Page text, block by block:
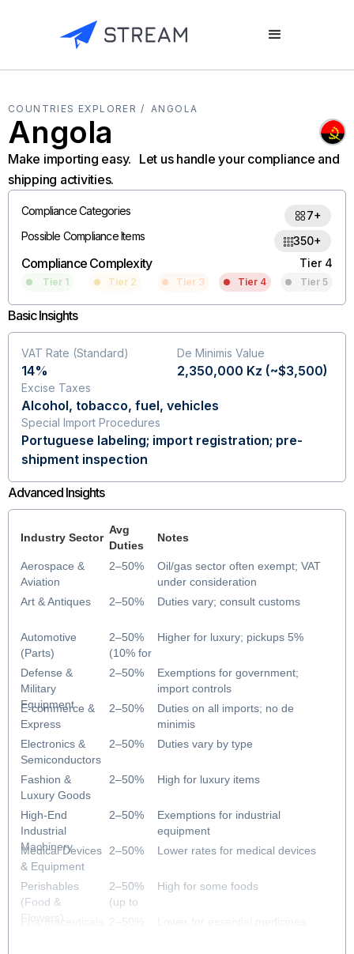
COUNTRIES EXPLORER / ANGOLA
Angola
Make importing easy. Let us handle your compliance and
shipping activities.
Compliance Categories
7+
Possible Compliance Items
350+
Compliance Complexity Tier 4
Tier 1 Tier 2 Tier 3 Tier 4 Tier 5
Basic Insights
VAT Rate (Standard)
14%
De Minimis Value
2,350,000 Kz (~$3,500)
Excise Taxes
Alcohol, tobacco, fuel, vehicles
Special Import Procedures
Portuguese labeling; import registration; pre-
shipment inspection
Advanced Insights
Aerospace &
Aviation
Art & Antiques
Automotive
(Parts)
Defense &
Military
Equipment
E-commerce &
Express
Electronics &
Semiconductors
Fashion &
Luxury Goods
High-End
Industrial
Machinery
Medical Devices
& Equipment
Perishables
(Food &
Flowers)
Pharmaceuticals
Industry Sector
Avg
Duties
Notes
2–50%
2–50%
2–50%
(10% for
most
2–50%
2–50%
2–50%
2–50%
2–50%
2–50%
2–50%
(up to
43%)
2–50%
Oil/gas sector often exempt; VAT
under consideration
Duties vary; consult customs
Higher for luxury; pickups 5%
Exemptions for government;
import controls
Duties on all imports; no de
minimis
Duties vary by type
High for luxury items
Exemptions for industrial
equipment
Lower rates for medical devices
High for some foods
Lower for essential medicines